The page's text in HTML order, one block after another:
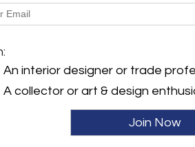
Avenue
past
An interior designer or trade
A collector or art & design
Join Now